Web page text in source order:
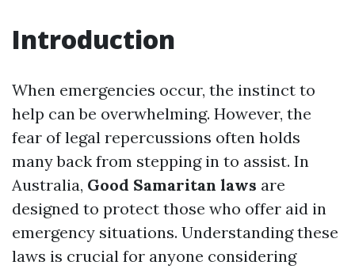
Introduction
When emergencies occur, the instinct to
help can be overwhelming. However, the
fear of legal repercussions often holds
many back from stepping in to assist. In
Australia, Good Samaritan laws are
designed to protect those who offer aid in
emergency situations. Understanding these
laws is crucial for anyone considering